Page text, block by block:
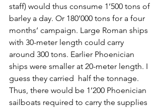
staff) would thus consume 1’500 tons of
barley a day. Or 180’000 tons for a four
months’ campaign. Large Roman ships
with 30-meter length could carry
around 300 tons. Earlier Phoenician
ships were smaller at 20-meter length. I
guess they carried  half the tonnage.
Thus, there would be 1’200 Phoenician
sailboats required to carry the supplies